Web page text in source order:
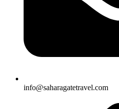
info@saharagatetravel.com